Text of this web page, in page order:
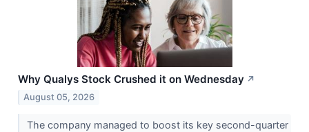
Why Qualys Stock Crushed it on Wednesday ↗
August 05, 2026
The company managed to boost its key second-quarter